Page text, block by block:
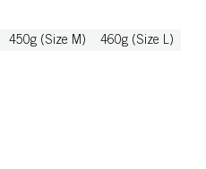
450g (Size M)
460g (Size L)